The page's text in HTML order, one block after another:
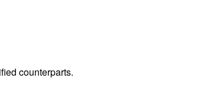
counterparts.